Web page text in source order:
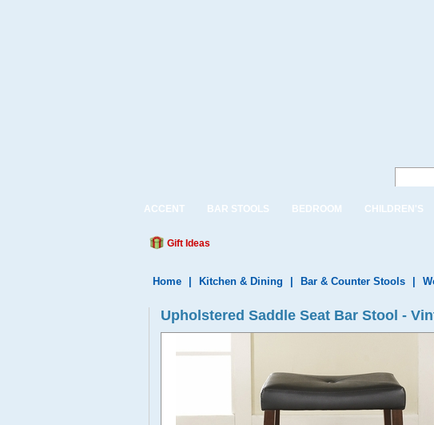
ACCENT BAR STOOLS BEDROOM CHILDREN'S
Gift Ideas
Home Kitchen & Dining Bar & Counter Stools
Upholstered Saddle Seat Bar Stool -